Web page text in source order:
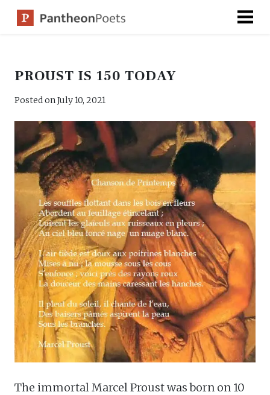
PROUST IS 150 TODAY
Posted onJuly 10, 2021
The immortal Marcel Proust was born on 10